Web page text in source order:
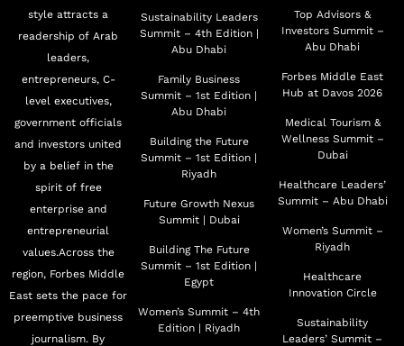
style attracts a
readership of Arab
leaders,
entrepreneurs, C-
level executives,
government officials
and investors united
by a belief in the
spirit of free
enterprise and
entrepreneurial
values.Across the
region, Forbes Middle
East sets the pace for
preemptive business
journalism. By
Sustainability Leaders
Summit – 4th Edition |
Abu Dhabi
Family Business
Summit – 1st Edition |
Abu Dhabi
Building the Future
Summit – 1st Edition |
Riyadh
Future Growth Nexus
Summit | Dubai
Building The Future
Summit – 1st Edition |
Egypt
Women’s Summit – 4th
Edition | Riyadh
Top Advisors &
Investors Summit –
Abu Dhabi
Forbes Middle East
Hub at Davos 2026
Medical Tourism &
Wellness Summit –
Dubai
Healthcare Leaders’
Summit – Abu Dhabi
Women’s Summit –
Riyadh
Healthcare
Innovation Circle
Sustainability
Leaders’ Summit –